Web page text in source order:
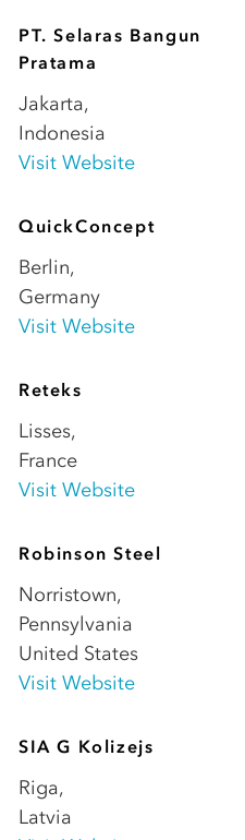
PT. Selaras Bangun
Pratama
Jakarta,
Indonesia
Visit Website
QuickConcept
Berlin,
Germany
Visit Website
Reteks
Lisses,
France
Visit Website
Robinson Steel
Norristown,
Pennsylvania
United States
Visit Website
SIA G Kolizejs
Riga,
Latvia